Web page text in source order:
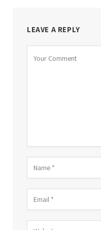
LEAVE A REPLY